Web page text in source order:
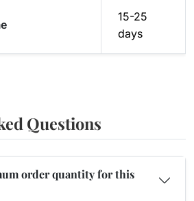
15-25
days
Questions
order quantity for this